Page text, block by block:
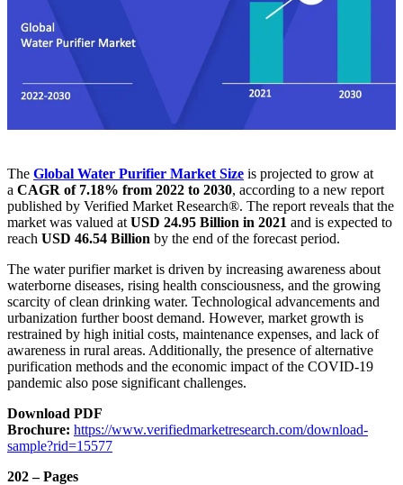
The Global Water Purifier Market Size is projected to grow at
a CAGR of 7.18% from 2022 to 2030, according to a new report
published by Verified Market Research®. The report reveals that the
market was valued at USD 24.95 Billion in 2021 and is expected to
reach USD 46.54 Billion by the end of the forecast period.
The water purifier market is driven by increasing awareness about
waterborne diseases, rising health consciousness, and the growing
scarcity of clean drinking water. Technological advancements and
urbanization further boost demand. However, market growth is
restrained by high initial costs, maintenance expenses, and lack of
awareness in rural areas. Additionally, the presence of alternative
purification methods and the economic impact of the COVID-19
pandemic also pose significant challenges.
Download PDF
Brochure: https://www.verifiedmarketresearch.com/download-
sample?rid=15577
202 – Pages